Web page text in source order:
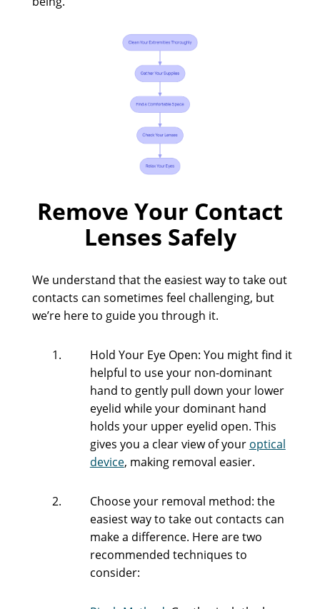
Remove Your Contact
Lenses Safely
We understand that the easiest way to take out
contacts can sometimes feel challenging, but
we’re here to guide you through it.
Hold Your Eye Open: You might find it
helpful to use your non-dominant
hand to gently pull down your lower
eyelid while your dominant hand
holds your upper eyelid open. This
gives you a clear view of your optical
device, making removal easier.
Choose your removal method: the
easiest way to take out contacts can
make a difference. Here are two
recommended techniques to
consider: